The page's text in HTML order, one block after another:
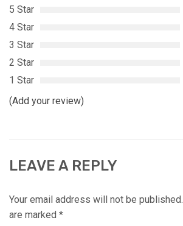
5 Star
4 Star
3 Star
2 Star
1 Star
(Add your review)
LEAVE A REPLY
Your email address will not be published.
are marked *